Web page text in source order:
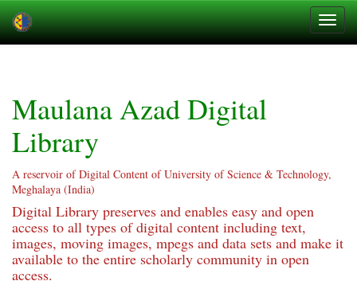
Maulana Azad Digital
Library
A reservoir of Digital Content of University of Science & Technology,
Meghalaya (India)
Digital Library preserves and enables easy and open
access to all types of digital content including text,
images, moving images, mpegs and data sets and make it
available to the entire scholarly community in open
access.